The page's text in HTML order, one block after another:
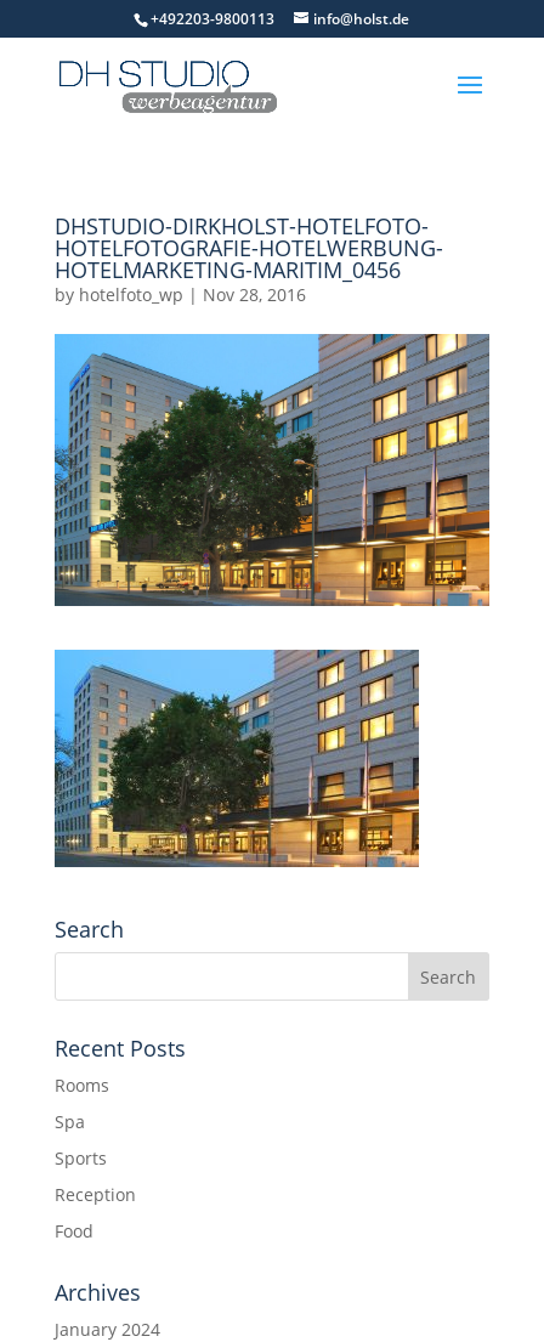
+492203-9800113 info@holst.de
DHSTUDIO-DIRKHOLST-HOTELFOTO-
HOTELFOTOGRAFIE-HOTELWERBUNG-
HOTELMARKETING-MARITIM_0456
by hotelfoto_wp | Nov 28, 2016
Search
Recent Posts
Rooms
Spa
Sports
Reception
Food
Archives
January 2024